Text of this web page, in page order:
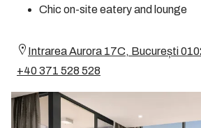
Chic on-site eatery and lounge
Intrarea Aurora 17C, București
+40 371 528 528